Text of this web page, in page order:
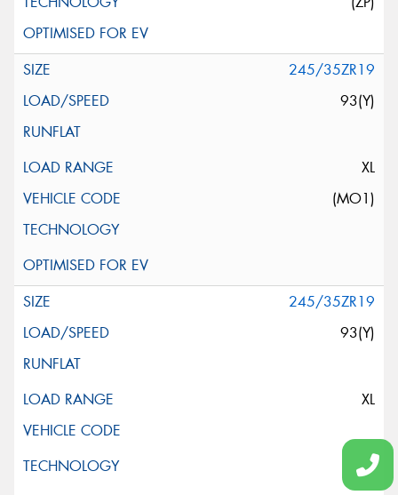
245/35ZR19
93(Y)
XL
(MO1)
245/35ZR19
93(Y)
XL